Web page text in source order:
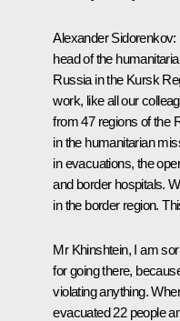
Alexander Sidorenkov:
head of the
Russia in the Kursk
work, like all our
from 47 regions of the
in the humanitarian
in evacuations, the
and border hospitals.
in the border region.
Mr Khinshtein, I am
for going there,
violating anything.
evacuated 22 people